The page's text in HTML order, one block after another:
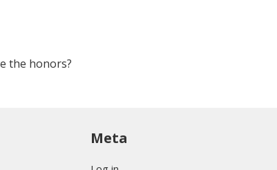
the honors?
Meta